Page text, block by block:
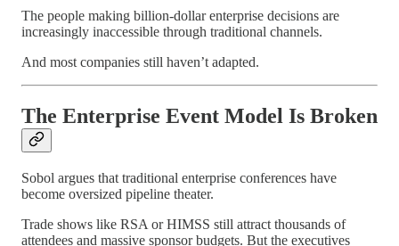
The people making billion-dollar enterprise decisions are
increasingly inaccessible through traditional channels.
And most companies still haven’t adapted.
The Enterprise Event Model Is Broken
Sobol argues that traditional enterprise conferences have
become oversized pipeline theater.
Trade shows like RSA or HIMSS still attract thousands of
attendees and massive sponsor budgets. But the executives